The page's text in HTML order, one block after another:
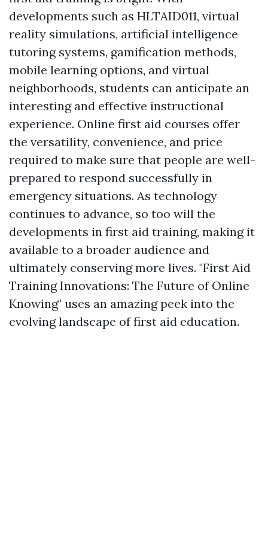
developments such as HLTAID011, virtual
reality simulations, artificial intelligence
tutoring systems, gamification methods,
mobile learning options, and virtual
neighborhoods, students can anticipate an
interesting and effective instructional
experience. Online first aid courses offer
the versatility, convenience, and price
required to make sure that people are well-
prepared to respond successfully in
emergency situations. As technology
continues to advance, so too will the
developments in first aid training, making it
available to a broader audience and
ultimately conserving more lives. "First Aid
Training Innovations: The Future of Online
Knowing" uses an amazing peek into the
evolving landscape of first aid education.